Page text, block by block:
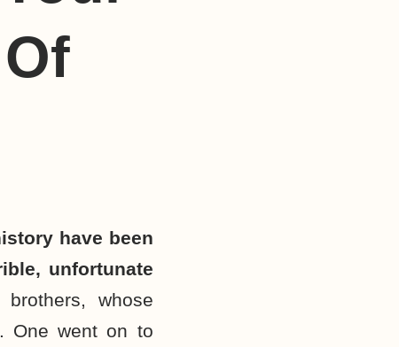
have been
unfortunate
whose
One went on to